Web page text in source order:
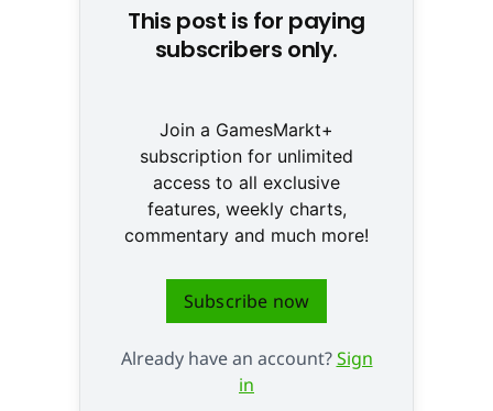
This post is for paying
subscribers only.
Join a GamesMarkt+
subscription for unlimited
access to all exclusive
features, weekly charts,
commentary and much more!
Subscribe now
Already have an account?Sign
in